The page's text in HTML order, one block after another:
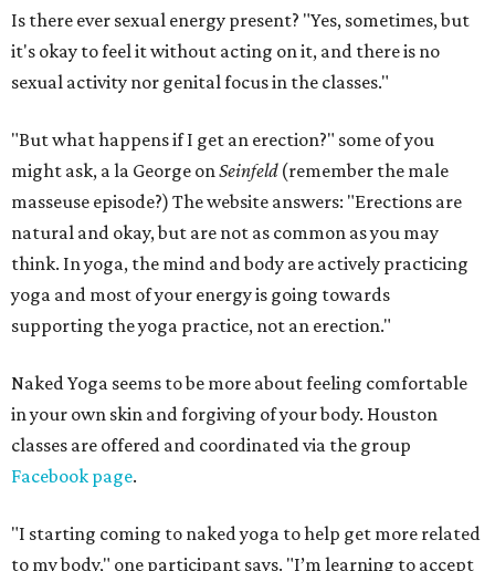
Is there ever sexual energy present? "Yes, sometimes, but
it's okay to feel it without acting on it, and there is no
sexual activity nor genital focus in the classes."
"But what happens if I get an erection?" some of you
might ask, a la George onSeinfeld(remember the male
masseuse episode?) The website answers: "Erections are
natural and okay, but are not as common as you may
think. In yoga, the mind and body are actively practicing
yoga and most of your energy is going towards
supporting the yoga practice, not an erection."
Naked Yoga seems to be more about feeling comfortable
in your own skin and forgiving of your body. Houston
classes are offered and coordinated via the group
Facebook page.
"I starting coming to naked yoga to help get more related
to my body," one participant says. "I’m learning to accept